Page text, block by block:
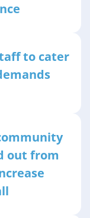
to cater
out from